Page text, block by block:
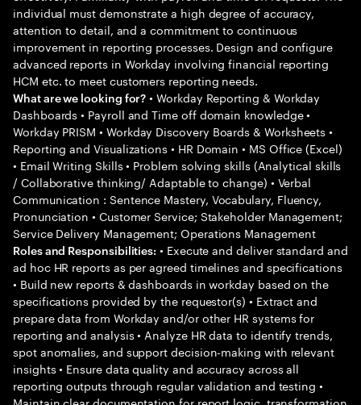
individual must demonstrate a high degree of accuracy,
attention to detail, and a commitment to continuous
improvement in reporting processes. Design and configure
advanced reports in Workday involving financial reporting
HCM etc. to meet customers reporting needs.
What are we looking for? • Workday Reporting & Workday
Dashboards • Payroll and Time off domain knowledge •
Workday PRISM • Workday Discovery Boards & Worksheets •
Reporting and Visualizations • HR Domain • MS Office (Excel)
• Email Writing Skills • Problem solving skills (Analytical skills
/ Collaborative thinking/ Adaptable to change) • Verbal
Communication : Sentence Mastery, Vocabulary, Fluency,
Pronunciation • Customer Service; Stakeholder Management;
Service Delivery Management; Operations Management
Roles and Responsibilities: • Execute and deliver standard and
ad hoc HR reports as per agreed timelines and specifications
• Build new reports & dashboards in workday based on the
specifications provided by the requestor(s) • Extract and
prepare data from Workday and/or other HR systems for
reporting and analysis • Analyze HR data to identify trends,
spot anomalies, and support decision-making with relevant
insights • Ensure data quality and accuracy across all
reporting outputs through regular validation and testing •